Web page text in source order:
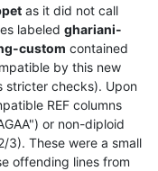
as it did not call
labeled ghariani-
custom contained
by this new
stricter checks). Upon
REF columns
or non-diploid
3). These were a small
offending lines from